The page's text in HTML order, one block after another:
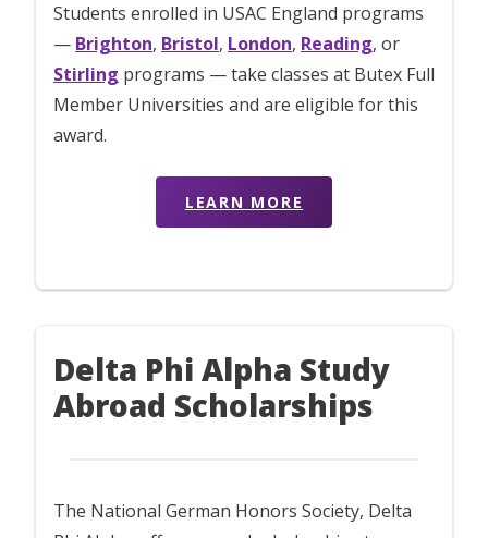
Students enrolled in USAC England programs
— Brighton, Bristol, London, Reading, or
Stirling programs — take classes at Butex Full
Member Universities and are eligible for this
award.
LEARN MORE
Delta Phi Alpha Study
Abroad Scholarships
The National German Honors Society, Delta